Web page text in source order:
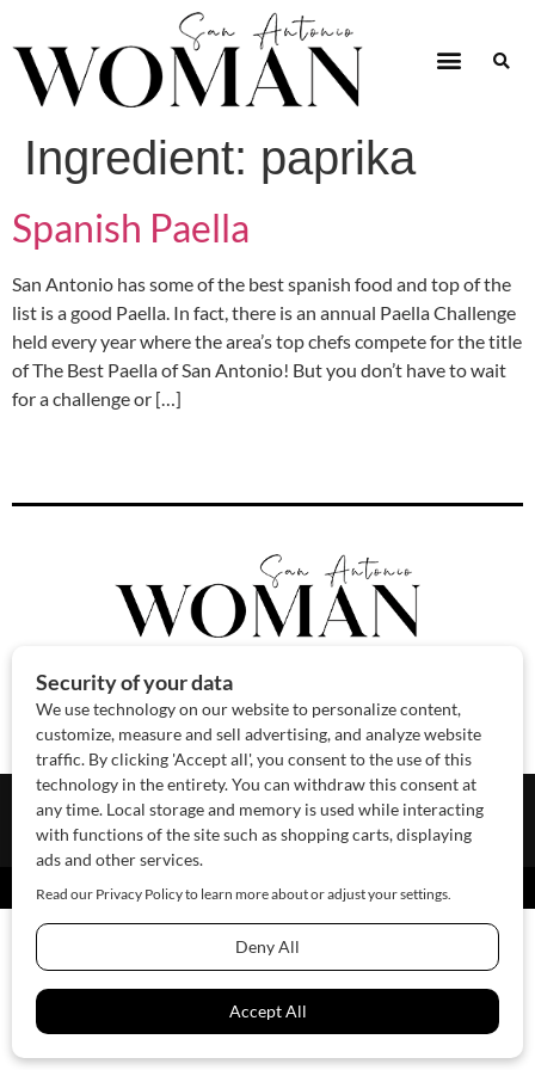
Ingredient: paprika
Spanish Paella
San Antonio has some of the best spanish food and top of the
list is a good Paella. In fact, there is an annual Paella Challenge
held every year where the area’s top chefs compete for the title
of The Best Paella of San Antonio! But you don’t have to wait
for a challenge or […]
About Us Contact Us Sponsor Advertise
© 2026 SAWoman.com Website by Innov8 Place